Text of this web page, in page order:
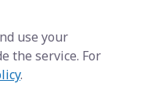
use your
the service. For
.